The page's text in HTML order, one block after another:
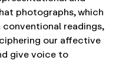
photographs, which
readings,
our affective
give voice to